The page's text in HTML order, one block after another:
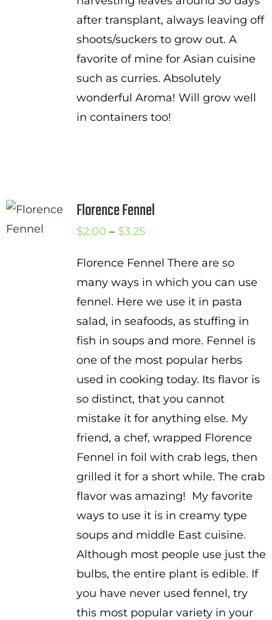
after transplant, always leaving off
shoots/suckers to grow out. A
favorite of mine for Asian cuisine
such as curries. Absolutely
wonderful Aroma! Will grow well
in containers too!
Florence Fennel
$2.00 – $3.25Price
$2.00
through
$3.25
Florence Fennel There are so
many ways in which you can use
fennel. Here we use it in pasta
salad, in seafoods, as stuffing in
fish in soups and more. Fennel is
one of the most popular herbs
used in cooking today. Its flavor is
so distinct, that you cannot
mistake it for anything else. My
friend, a chef, wrapped Florence
Fennel in foil with crab legs, then
grilled it for a short while. The crab
flavor was amazing! My favorite
ways to use it is in creamy type
soups and middle East cuisine.
Although most people use just the
bulbs, the entire plant is edible. If
you have never used fennel, try
this most popular variety in your